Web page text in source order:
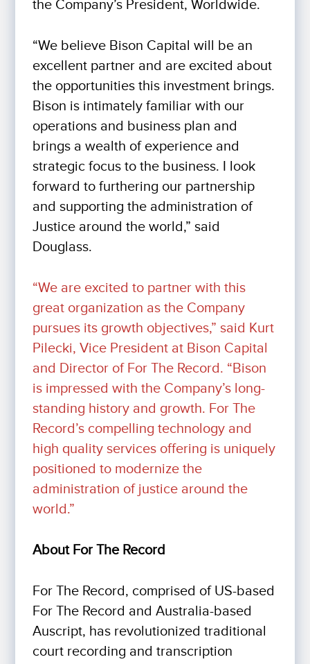
the Company’s President, Worldwide.
“We believe Bison Capital will be an
excellent partner and are excited about
the opportunities this investment brings.
Bison is intimately familiar with our
operations and business plan and
brings a wealth of experience and
strategic focus to the business. I look
forward to furthering our partnership
and supporting the administration of
Justice around the world,” said
Douglass.
“We are excited to partner with this
great organization as the Company
pursues its growth objectives,” said Kurt
Pilecki, Vice President at Bison Capital
and Director of For The Record. “Bison
is impressed with the Company’s long-
standing history and growth. For The
Record’s compelling technology and
high quality services offering is uniquely
positioned to modernize the
administration of justice around the
world.”
About For The Record
For The Record, comprised of US-based
For The Record and Australia-based
Auscript, has revolutionized traditional
court recording and transcription